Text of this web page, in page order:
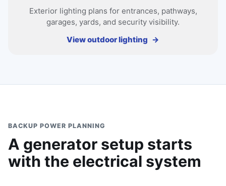
Exterior lighting plans for entrances, pathways,
garages, yards, and security visibility.
View outdoor lighting
BACKUP POWER PLANNING
A generator setup starts
with the electrical system